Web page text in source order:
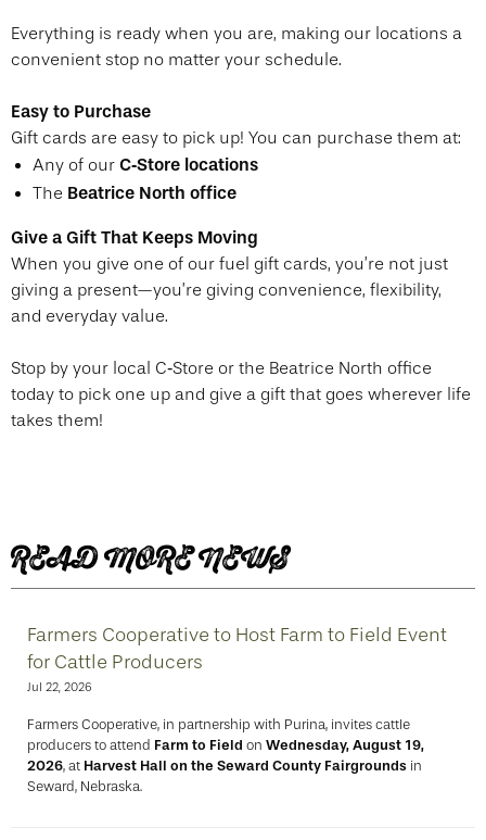
Everything is ready when you are, making our locations a
convenient stop no matter your schedule.
Easy to Purchase
Gift cards are easy to pick up! You can purchase them at:
Any of our C‑Store locations
The Beatrice North office
Give a Gift That Keeps Moving
When you give one of our fuel gift cards, you’re not just
giving a present—you’re giving convenience, flexibility,
and everyday value.
Stop by your local C‑Store or the Beatrice North office
today to pick one up and give a gift that goes wherever life
takes them!
READ MORE NEWS
Farmers Cooperative to Host Farm to Field Event
for Cattle Producers
Jul 22, 2026
Farmers Cooperative, in partnership with Purina, invites cattle
producers to attend Farm to Field on Wednesday, August 19,
2026, at Harvest Hall on the Seward County Fairgrounds in
Seward, Nebraska.